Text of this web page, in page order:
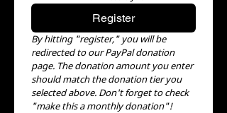
Register
By hitting "register," you will be
redirected to our PayPal donation
page. The donation amount you enter
should match the donation tier you
selected above. Don't forget to check
"make this a monthly donation"!